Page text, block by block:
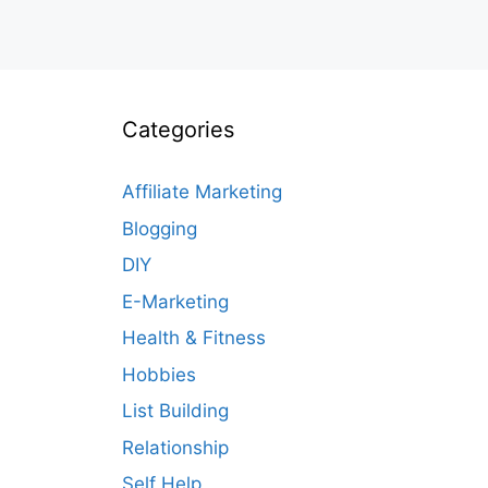
Categories
Affiliate Marketing
Blogging
DIY
E-Marketing
Health & Fitness
Hobbies
List Building
Relationship
Self Help